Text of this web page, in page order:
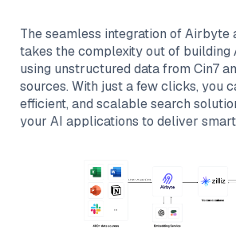
The seamless integration ofAirbyte
takes the complexity out of building
using unstructured data from Cin7
sources. With just a few clicks, you
efficient, and scalable search
your AI applications to deliver